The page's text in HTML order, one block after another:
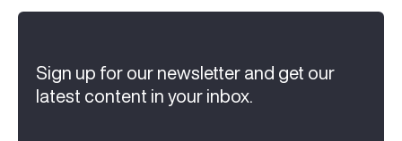
Sign up for our newsletter and get our
latest content in your inbox.